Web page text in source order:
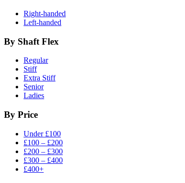
Right-handed
Left-handed
By Shaft Flex
Regular
Stiff
Extra Stiff
Senior
Ladies
By Price
Under £100
£100 – £200
£200 – £300
£300 – £400
£400+